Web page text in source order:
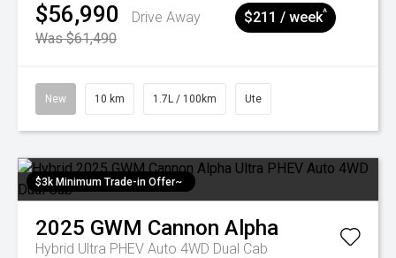
$56,990
Drive Away
Was $61,490
$211 / week^
New 10 km 1.7L / 100km Ute
$3k Minimum Trade-in Offer~
2025 GWM Cannon Alpha
Hybrid Ultra PHEV Auto 4WD Dual Cab